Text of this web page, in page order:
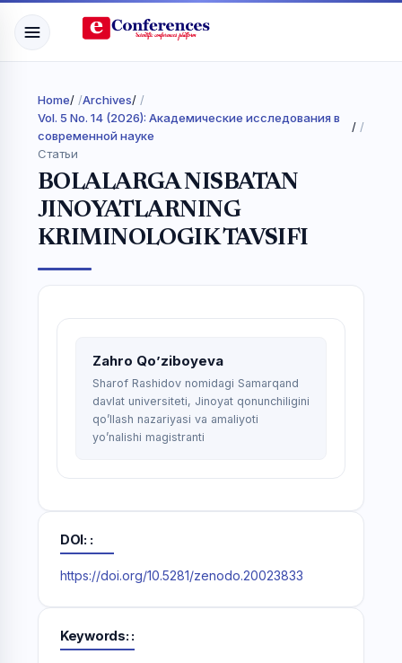
Home/ Archives/
Vol. 5 No. 14 (2026): Академические исследования в
современной науке
/
Статьи
BOLALARGA NISBATAN
JINOYATLARNING
KRIMINOLOGIK TAVSIFI
Zahro Qo’ziboyeva
Sharof Rashidov nomidagi Samarqand
davlat universiteti, Jinoyat qonunchiligini
qo’llash nazariyasi va amaliyoti
yo’nalishi magistranti
DOI:
https://doi.org/10.5281/zenodo.20023833
Keywords: